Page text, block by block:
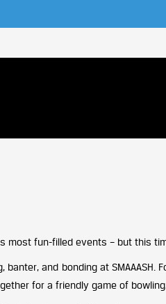
most fun-filled events – but this
banter, and bonding at
for a friendly game of